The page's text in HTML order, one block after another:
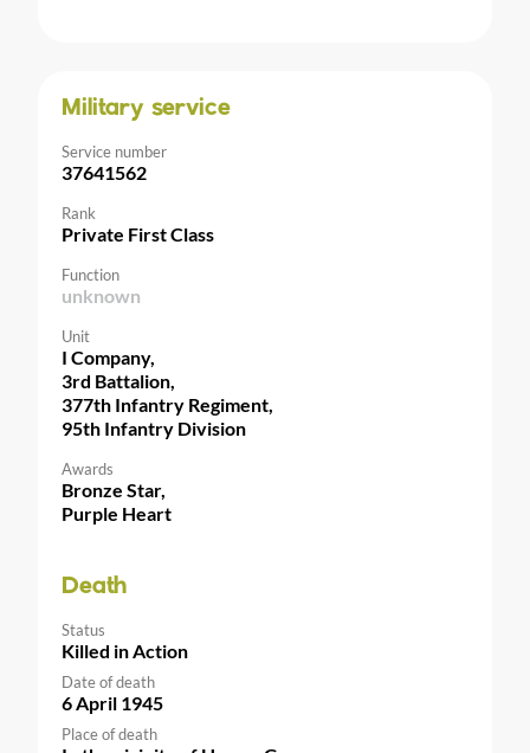
Military service
Service number
37641562
Rank
Private First Class
Function
unknown
Unit
I Company,
3rd Battalion,
377th Infantry Regiment,
95th Infantry Division
Awards
Bronze Star,
Purple Heart
Death
Status
Killed in Action
Date of death
6 April 1945
Place of death